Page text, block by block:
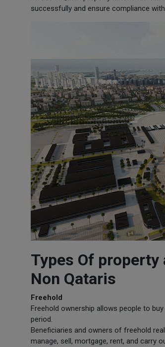
successfully and ensure compliance
Types Of
Non Qataris
Freehold
Freehold ownership allows people to
period.
Beneficiaries and owners of freehold
manage, sell, mortgage, rent, and carry